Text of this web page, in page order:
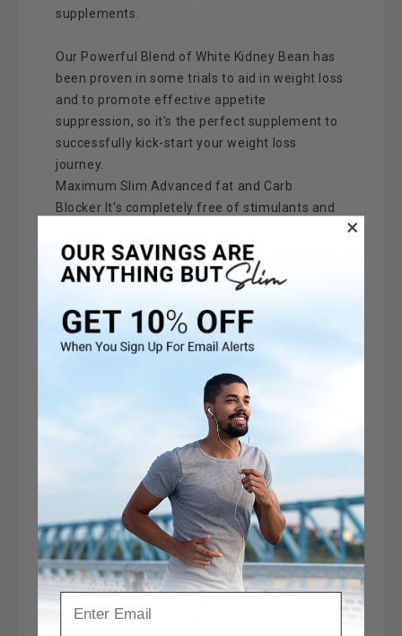
supplements.
Our Powerful Blend of White Kidney Bean has
been proven in some trials to aid in weight loss
and to promote effective appetite
suppression, so it's the perfect supplement to
successfully kick-start your weight loss
journey.
Maximum Slim Advanced fat and Carb
Blocker It's completely free of stimulants and
Highest Strength & Potency
HOW DOES MAXIMUM SLIM
ADVANCED FAT&CARB
BLOCKER WORK